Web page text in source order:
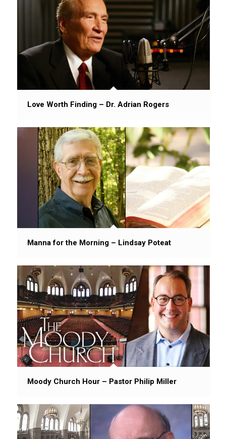
Love Worth Finding – Dr. Adrian Rogers
Manna for the Morning – Lindsay Poteat
Moody Church Hour – Pastor Philip Miller